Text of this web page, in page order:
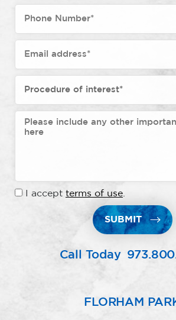
I accept terms of use.
SUBMIT
Call Today
FLORHAM